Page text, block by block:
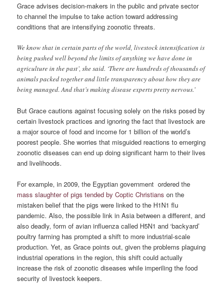
Grace advises decision-makers in the public and private sector
to channel the impulse to take action toward addressing
conditions that are intensifying zoonotic threats.
We know that in certain parts of the world, livestock intensification is
being pushed well beyond the limits of anything we have done in
agriculture in the past’, she said. ‘There are hundreds of thousands of
animals packed together and little transparency about how they are
being managed. And that’s making disease experts pretty nervous.’
But Grace cautions against focusing solely on the risks posed by
certain livestock practices and ignoring the fact that livestock are
a major source of food and income for 1 billion of the world’s
poorest people. She worries that misguided reactions to emerging
zoonotic diseases can end up doing significant harm to their lives
and livelihoods.
For example, in 2009, the Egyptian government ordered the
mass slaughter of pigs tended by Coptic Christians on the
mistaken belief that the pigs were linked to the H1N1 flu
pandemic. Also, the possible link in Asia between a different, and
also deadly, form of avian influenza called H5N1 and ‘backyard’
poultry farming has prompted a shift to more industrial-scale
production. Yet, as Grace points out, given the problems plaguing
industrial operations in the region, this shift could actually
increase the risk of zoonotic diseases while imperiling the food
security of livestock keepers.